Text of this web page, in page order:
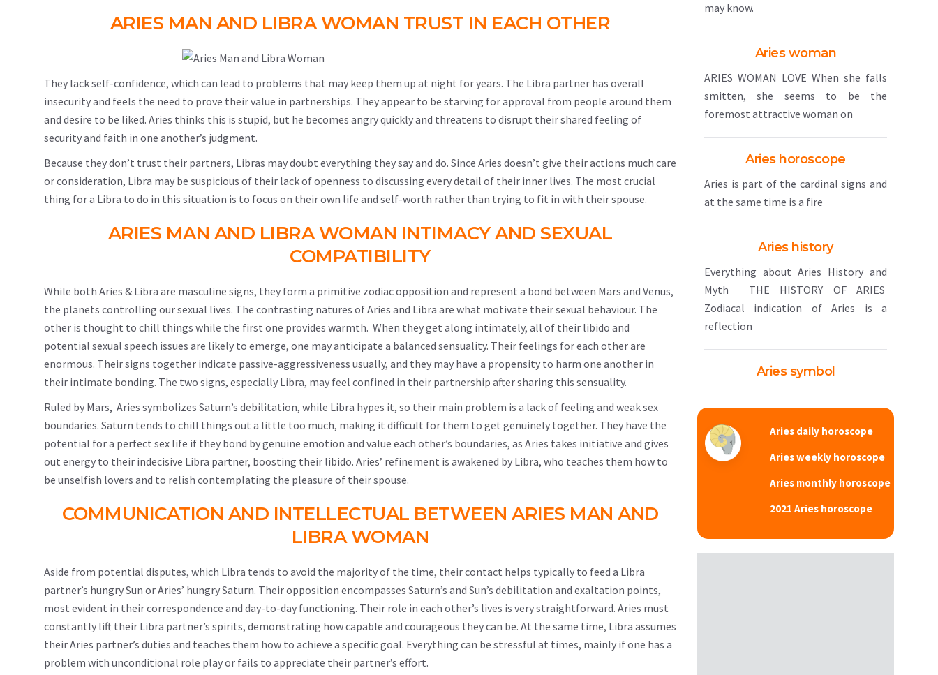
ARIES MAN AND LIBRA WOMAN TRUST IN EACH OTHER
They lack self-confidence, which can lead to problems that may keep them up at night for years. The Libra partner has overall
insecurity and feels the need to prove their value in partnerships. They appear to be starving for approval from people around them
and desire to be liked. Aries thinks this is stupid, but he becomes angry quickly and threatens to disrupt their shared feeling of
security and faith in one another’s judgment.
Because they don’t trust their partners, Libras may doubt everything they say and do. Since Aries doesn’t give their actions much care
or consideration, Libra may be suspicious of their lack of openness to discussing every detail of their inner lives. The most crucial
thing for a Libra to do in this situation is to focus on their own life and self-worth rather than trying to fit in with their spouse.
ARIES MAN AND LIBRA WOMAN INTIMACY AND SEXUAL
COMPATIBILITY
While both Aries & Libra are masculine signs, they form a primitive zodiac opposition and represent a bond between Mars and Venus,
the planets controlling our sexual lives. The contrasting natures of Aries and Libra are what motivate their sexual behaviour. The
other is thought to chill things while the first one provides warmth. When they get along intimately, all of their libido and
potential sexual speech issues are likely to emerge, one may anticipate a balanced sensuality. Their feelings for each other are
enormous. Their signs together indicate passive-aggressiveness usually, and they may have a propensity to harm one another in
their intimate bonding. The two signs, especially Libra, may feel confined in their partnership after sharing this sensuality.
Ruled by Mars, Aries symbolizes Saturn’s debilitation, while Libra hypes it, so their main problem is a lack of feeling and weak sex
boundaries. Saturn tends to chill things out a little too much, making it difficult for them to get genuinely together. They have the
potential for a perfect sex life if they bond by genuine emotion and value each other’s boundaries, as Aries takes initiative and gives
out energy to their indecisive Libra partner, boosting their libido. Aries’ refinement is awakened by Libra, who teaches them how to
be unselfish lovers and to relish contemplating the pleasure of their spouse.
COMMUNICATION AND INTELLECTUAL BETWEEN ARIES MAN AND
LIBRA WOMAN
Aside from potential disputes, which Libra tends to avoid the majority of the time, their contact helps typically to feed a Libra
partner’s hungry Sun or Aries’ hungry Saturn. Their opposition encompasses Saturn’s and Sun’s debilitation and exaltation points,
most evident in their correspondence and day-to-day functioning. Their role in each other’s lives is very straightforward. Aries must
constantly lift their Libra partner’s spirits, demonstrating how capable and courageous they can be. At the same time, Libra assumes
their Aries partner’s duties and teaches them how to achieve a specific goal. Everything can be stressful at times, mainly if one has a
problem with unconditional role play or fails to appreciate their partner’s effort.
may know.
Aries woman
ARIES WOMAN LOVE When she falls
smitten, she seems to be the
foremost attractive woman on
Aries horoscope
Aries is part of the cardinal signs and
at the same time is a fire
Aries history
Everything about Aries History and
Myth THE HISTORY OF ARIES
Zodiacal indication of Aries is a
reflection
Aries symbol
Aries daily horoscope
Aries weekly horoscope
Aries monthly horoscope
2021 Aries horoscope